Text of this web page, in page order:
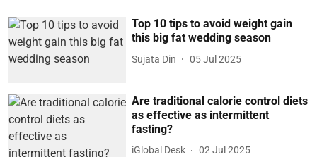
Top 10 tips to avoid weight gain
this big fat wedding season
Sujata Din 05 Jul 2025
Are traditional calorie control diets
as effective as intermittent
fasting?
iGlobal Desk 02 Jul 2025